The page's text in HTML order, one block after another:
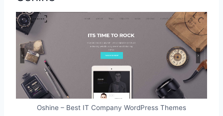
Oshine – Best IT Company WordPress Themes